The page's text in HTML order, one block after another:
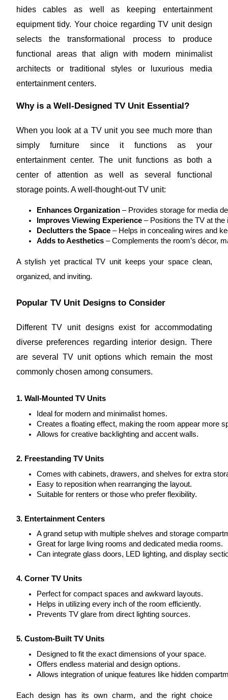
hides cables as well as keeping entertainment
equipment tidy. Your choice regarding TV unit design
selects the transformational process to produce
functional areas that align with modern minimalist
architects or traditional styles or luxurious media
entertainment centers.
Why is a Well-Designed TV Unit Essential?
When you look at a TV unit you see much more than
simply furniture since it functions as your
entertainment center. The unit functions as both a
center of attention as well as several functional
storage points. A well-thought-out TV unit:
Enhances Organization – Provides storage for media
Improves Viewing Experience – Positions the TV at the
Declutters the Space – Helps in concealing wires and
Adds to Aesthetics – Complements the room’s décor,
A stylish yet practical TV unit keeps your space clean,
organized, and inviting.
Popular TV Unit Designs to Consider
Different TV unit designs exist for accommodating
diverse preferences regarding interior design. There
are several TV unit options which remain the most
commonly chosen among consumers.
1. Wall-Mounted TV Units
Ideal for modern and minimalist homes.
Creates a floating effect, making the room appear more
Allows for creative backlighting and accent walls.
2. Freestanding TV Units
Comes with cabinets, drawers, and shelves for extra
Easy to reposition when rearranging the layout.
Suitable for renters or those who prefer flexibility.
3. Entertainment Centers
A grand setup with multiple shelves and storage
Great for large living rooms and dedicated media rooms.
Can integrate glass doors, LED lighting, and display
4. Corner TV Units
Perfect for compact spaces and awkward layouts.
Helps in utilizing every inch of the room efficiently.
Prevents TV glare from direct lighting sources.
5. Custom-Built TV Units
Designed to fit the exact dimensions of your space.
Offers endless material and design options.
Allows integration of unique features like hidden
Each design has its own charm, and the right choice